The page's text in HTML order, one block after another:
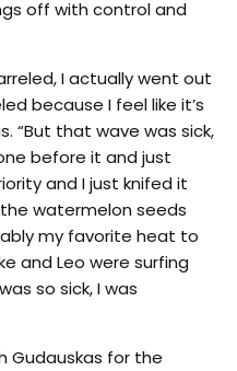
off with control and
I actually went out
because I feel like it’s
“But that wave was sick,
before it and just
and I just knifed it
watermelon seeds
my favorite heat to
and Leo were surfing
so sick, I was
Gudauskas for the